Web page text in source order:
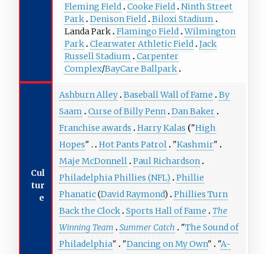
Fleming Field Cooke Field Ninth Street
Park Denison Field Biloxi Stadium
Landa Park Flamingo Field Wilmington
Park Clearwater Athletic Field Jack
Russell Stadium
Carpenter
Complex/BayCare Ballpark
Cul
tur
e
Ashburn Alley Baseball Wall of Fame
By
Saam
Curse of Billy Penn Dan Baker
Franchise awards
Harry Kalas "High
Hopes" Hot Pants Patrol "Kashmir"
Maje McDonnell Paul Richardson
Philadelphia Phillies (NFL)
Phillie
Phanatic(David Raymond)
Phillies Turn
Back the Clock Sports Hall of Fame
The
Winning Team
Summer Catch "The Sound of
Philadelphia" "Dancing on My Own" "A-